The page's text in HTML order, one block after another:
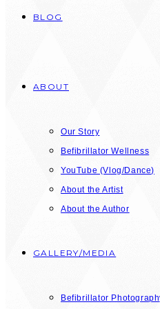
BLOG
ABOUT
Our Story
Befibrillator Wellness
YouTube (Vlog/Dance)
About the Artist
About the Author
GALLERY/MEDIA
Befibrillator